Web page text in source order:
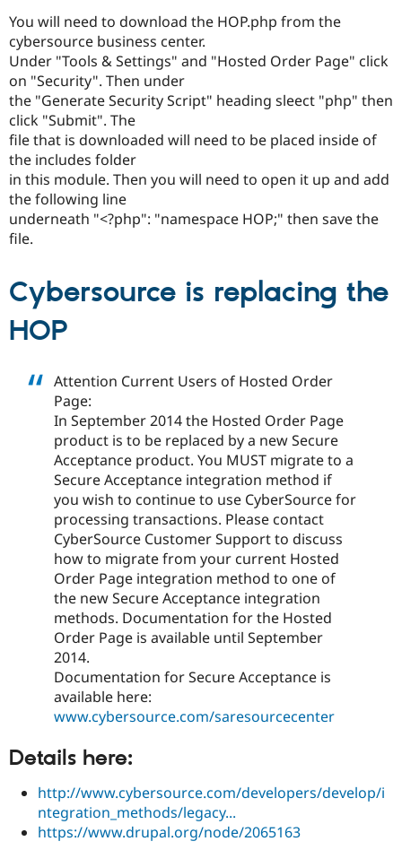
Drupal for
eCommerce
Drupal for
Drupal for
Drupal for
Tourism
Drupal
Guide
API
Site
Issue
Security
Find
Events
Jobs /
News &
Forum
Newsletters
Become a
Become a
Become a
Drupal
You will need to download the HOP.php from the
cybersource business center.
Under "Tools & Settings" and "Hosted Order Page" click
on "Security". Then under
the "Generate Security Script" heading sleect "php" then
click "Submit". The
file that is downloaded will need to be placed inside of
the includes folder
in this module. Then you will need to open it up and add
the following line
underneath "<?php": "namespace HOP;" then save the
file.
Cybersource is replacing the
HOP
Attention Current Users of Hosted Order
Page:
In September 2014 the Hosted Order Page
product is to be replaced by a new Secure
Acceptance product. You MUST migrate to a
Secure Acceptance integration method if
you wish to continue to use CyberSource for
processing transactions. Please contact
CyberSource Customer Support to discuss
how to migrate from your current Hosted
Order Page integration method to one of
the new Secure Acceptance integration
methods. Documentation for the Hosted
Order Page is available until September
2014.
Documentation for Secure Acceptance is
available here:
www.cybersource.com/saresourcecenter
Details here:
http://www.cybersource.com/developers/develop/i
ntegration_methods/legacy...
https://www.drupal.org/node/2065163